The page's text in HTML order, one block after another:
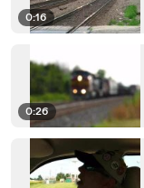
0:16
0:26